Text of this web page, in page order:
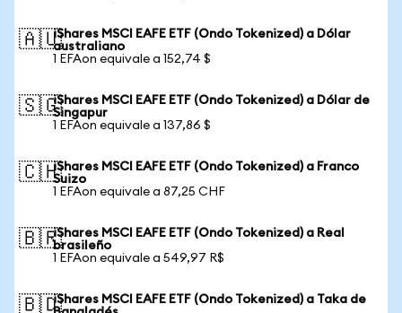
🇦🇺iShares MSCI EAFE ETF (Ondo Tokenized) a Dólar
australiano
1 EFAon equivale a 152,74 $
🇸🇬iShares MSCI EAFE ETF (Ondo Tokenized) a Dólar de
Singapur
1 EFAon equivale a 137,86 $
🇨🇭iShares MSCI EAFE ETF (Ondo Tokenized) a Franco
Suizo
1 EFAon equivale a 87,25 CHF
🇧🇷iShares MSCI EAFE ETF (Ondo Tokenized) a Real
brasileño
1 EFAon equivale a 549,97 R$
🇧🇩iShares MSCI EAFE ETF (Ondo Tokenized) a Taka de